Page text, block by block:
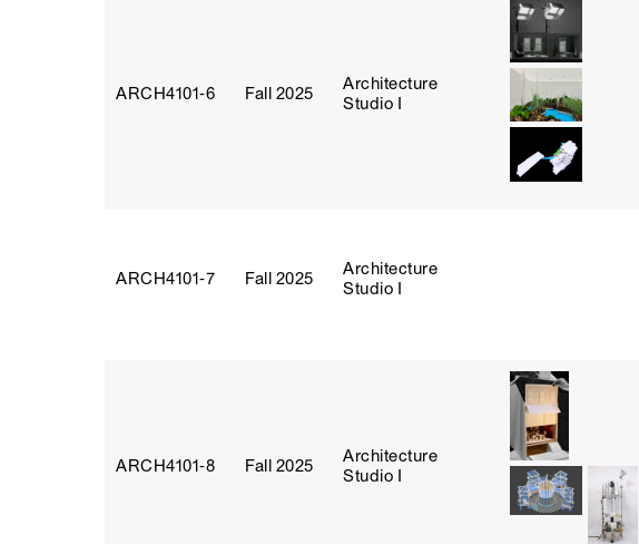
ARCH4101‑6 Fall 2025
Architecture
Studio I
ARCH4101‑7 Fall 2025
Architecture
Studio I
ARCH4101‑8 Fall 2025
Architecture
Studio I